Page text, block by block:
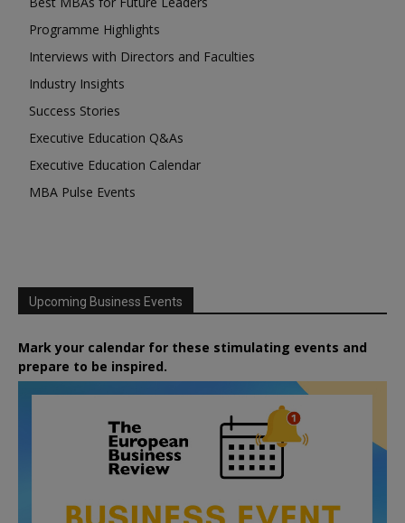
Programme Highlights
Interviews with Directors and Faculties
Industry Insights
Success Stories
Executive Education Q&As
Executive Education Calendar
MBA Pulse Events
Upcoming Business Events
Mark your calendar for these stimulating events and
prepare to be inspired.